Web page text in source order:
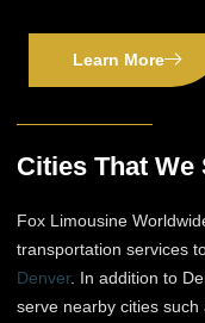
Learn More
Cities That We
Fox Limousine
transportation services
Denver. In addition to
serve nearby cities